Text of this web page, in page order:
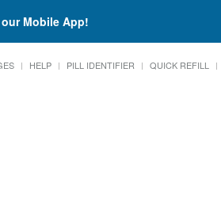
Mobile App!
HELP PILL IDENTIFIER QUICK REFILL